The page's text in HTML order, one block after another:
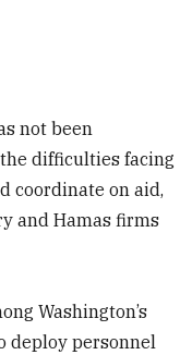
not been
difficulties facing
coordinate on aid,
and Hamas firms
Washington’s
deploy personnel